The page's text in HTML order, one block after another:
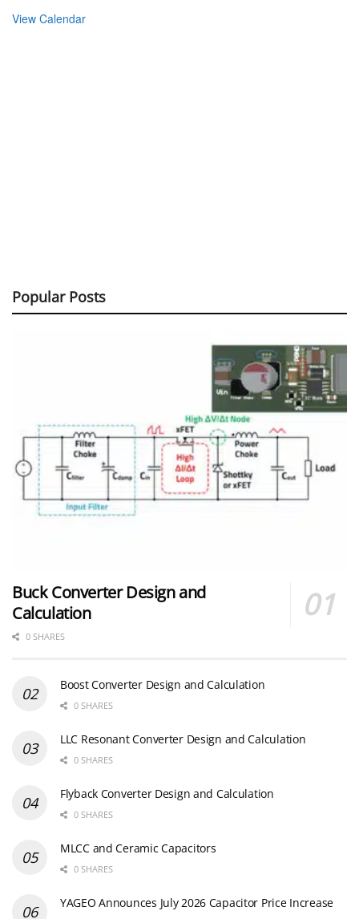
View Calendar
Popular Posts
Buck Converter Design and
Calculation
0 SHARES
Boost Converter Design and Calculation
0 SHARES
LLC Resonant Converter Design and Calculation
0 SHARES
Flyback Converter Design and Calculation
0 SHARES
MLCC and Ceramic Capacitors
0 SHARES
YAGEO Announces July 2026 Capacitor Price Increase